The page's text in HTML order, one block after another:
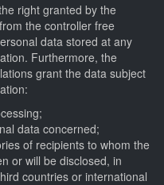
right granted by the
the controller free
data stored at any
Furthermore, the
grant the data subject
data concerned;
of recipients to whom the
or will be disclosed, in
countries or international